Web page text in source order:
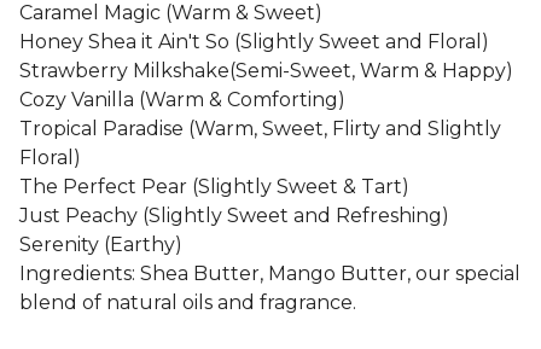
Caramel Magic (Warm & Sweet)
Honey Shea it Ain't So (Slightly Sweet and Floral)
Strawberry Milkshake(Semi-Sweet, Warm & Happy)
Cozy Vanilla (Warm & Comforting)
Tropical Paradise (Warm, Sweet, Flirty and Slightly
Floral)
The Perfect Pear (Slightly Sweet & Tart)
Just Peachy (Slightly Sweet and Refreshing)
Serenity (Earthy)
Ingredients: Shea Butter, Mango Butter, our special
blend of natural oils and fragrance.